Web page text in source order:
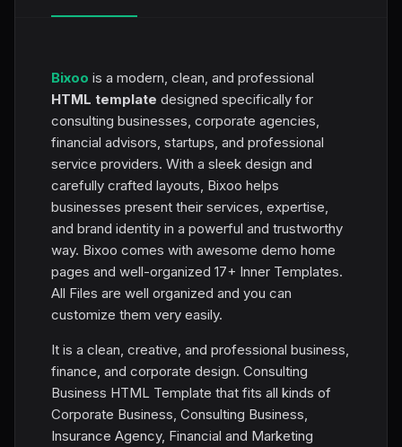
Bixoo is a modern, clean, and professional
HTML template designed specifically for
consulting businesses, corporate agencies,
financial advisors, startups, and professional
service providers. With a sleek design and
carefully crafted layouts, Bixoo helps
businesses present their services, expertise,
and brand identity in a powerful and trustworthy
way. Bixoo comes with awesome demo home
pages and well-organized 17+ Inner Templates.
All Files are well organized and you can
customize them very easily.
It is a clean, creative, and professional business,
finance, and corporate design. Consulting
Business HTML Template that fits all kinds of
Corporate Business, Consulting Business,
Insurance Agency, Financial and Marketing